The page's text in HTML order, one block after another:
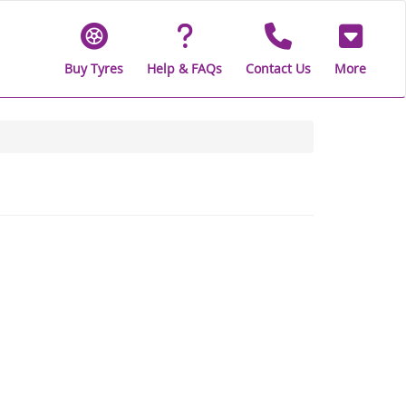
Buy Tyres Help & FAQs Contact Us More